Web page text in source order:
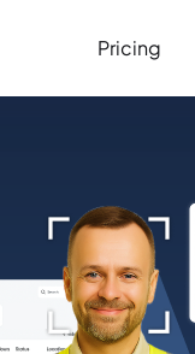
Pricing